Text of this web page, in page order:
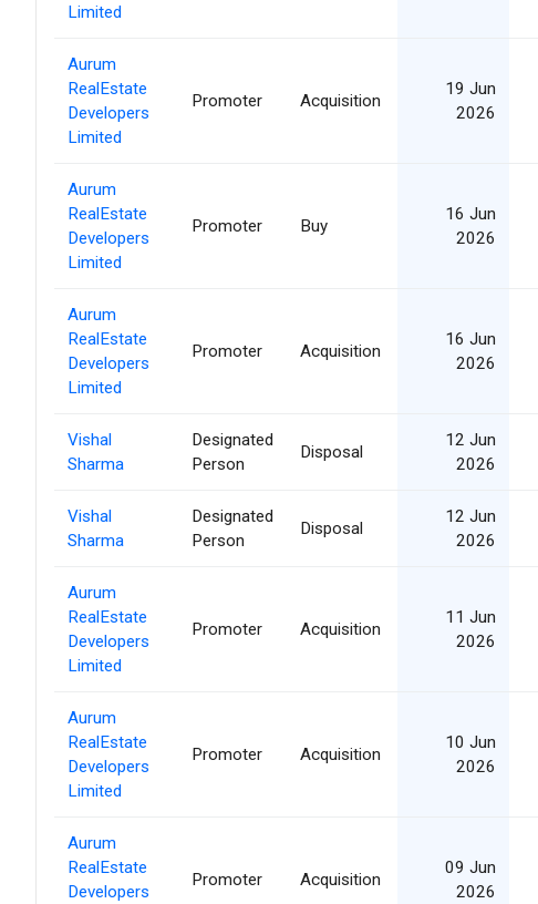
Limited
Aurum
RealEstate
Developers
Limited
Promoter Acquisition
19 Jun
2026
Aurum
RealEstate
Developers
Limited
Promoter Buy
16 Jun
2026
Aurum
RealEstate
Developers
Limited
Promoter Acquisition
16 Jun
2026
Vishal
Sharma
Designated
Person
Disposal
12 Jun
2026
Vishal
Sharma
Designated
Person
Disposal
12 Jun
2026
Aurum
RealEstate
Developers
Limited
Promoter Acquisition
11 Jun
2026
Aurum
RealEstate
Developers
Limited
Promoter Acquisition
10 Jun
2026
Aurum
RealEstate
Developers
Promoter Acquisition
09 Jun
2026